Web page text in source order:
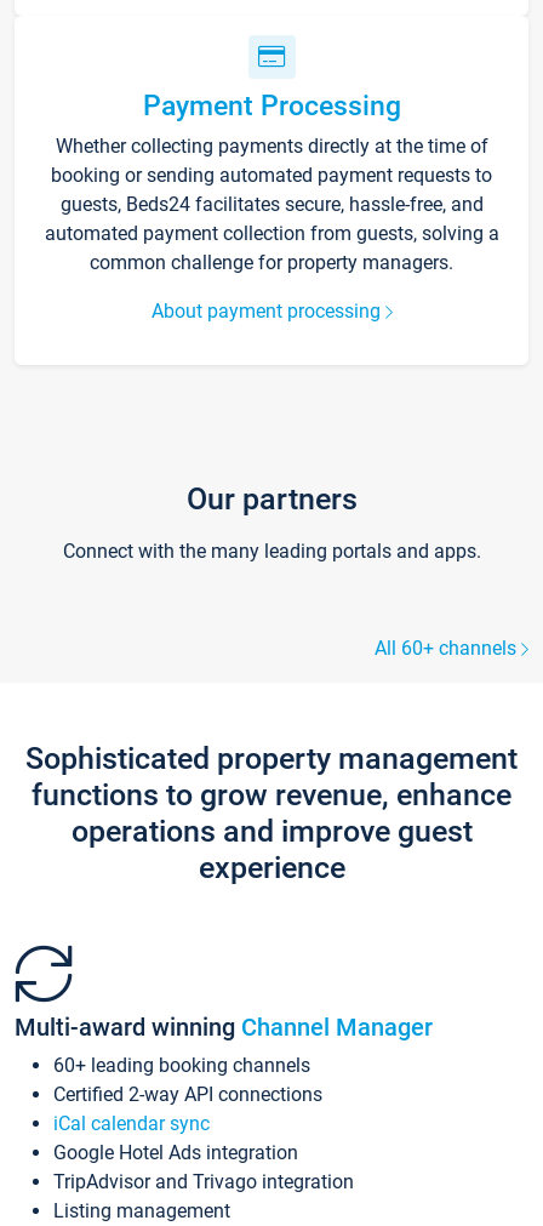
Payment Processing
Whether collecting payments directly at the time of
booking or sending automated payment requests to
guests, Beds24 facilitates secure, hassle-free, and
automated payment collection from guests, solving a
common challenge for property managers.
About payment processing
Our partners
Connect with the many leading portals and apps.
All 60+ channels
Sophisticated property management
functions to grow revenue, enhance
operations and improve guest
experience
Multi-award winning Channel Manager
60+ leading booking channels
Certified 2-way API connections
iCal calendar sync
Google Hotel Ads integration
TripAdvisor and Trivago integration
Listing management